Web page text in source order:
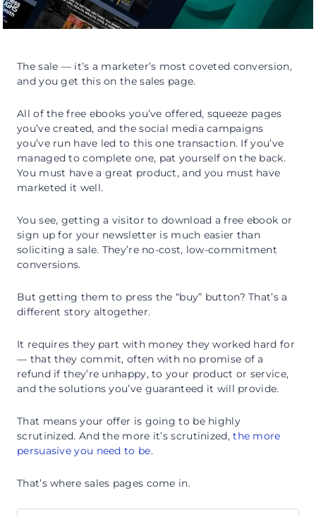
The sale — it’s a marketer’s most coveted conversion,
and you get this on the sales page.
All of the free ebooks you’ve offered, squeeze pages
you’ve created, and the social media campaigns
you’ve run have led to this one transaction. If you’ve
managed to complete one, pat yourself on the back.
You must have a great product, and you must have
marketed it well.
You see, getting a visitor to download a free ebook or
sign up for your newsletter is much easier than
soliciting a sale. They’re no-cost, low-commitment
conversions.
But getting them to press the “buy” button? That’s a
different story altogether.
It requires they part with money they worked hard for
— that they commit, often with no promise of a
refund if they’re unhappy, to your product or service,
and the solutions you’ve guaranteed it will provide.
That means your offer is going to be highly
scrutinized. And the more it’s scrutinized,the more
persuasive you need to be.
That’s where sales pages come in.